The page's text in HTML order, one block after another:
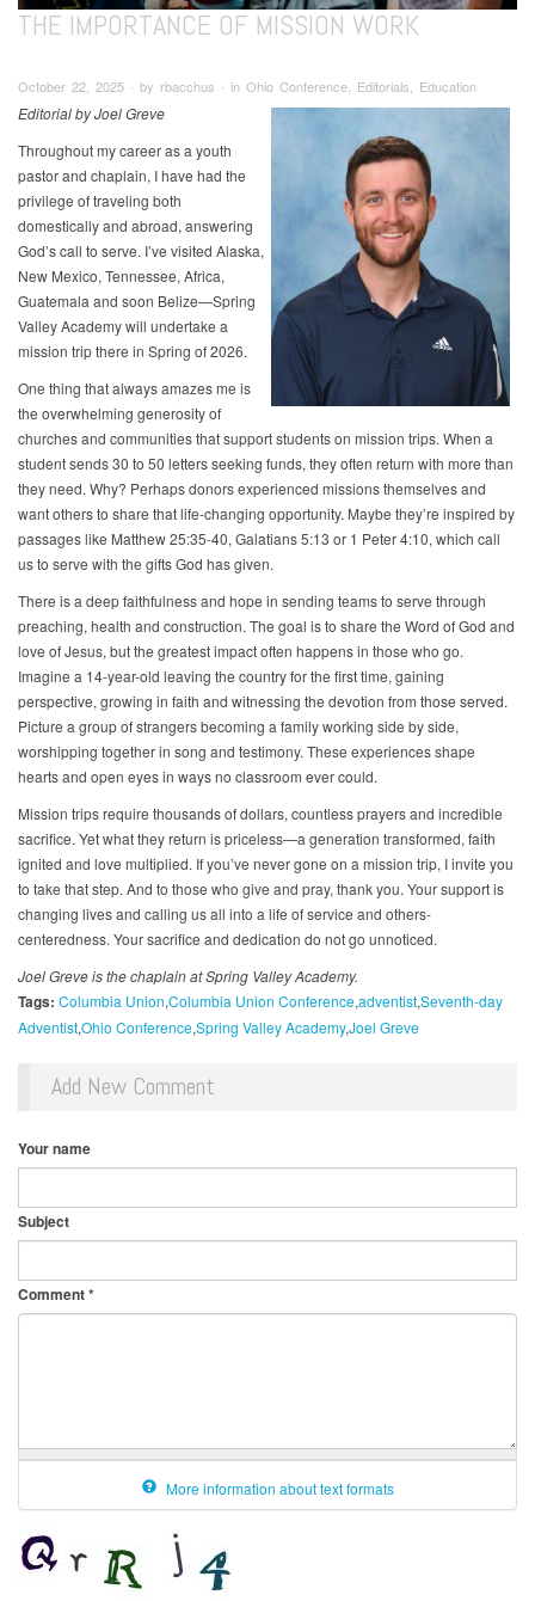
THE IMPORTANCE OF MISSION WORK
October 22, 2025 ∙ by rbacchus ∙ in Ohio Conference, Editorials, Education
Editorial by Joel Greve
Throughout my career as a youth
pastor and chaplain, I have had the
privilege of traveling both
domestically and abroad, answering
God’s call to serve. I’ve visited Alaska,
New Mexico, Tennessee, Africa,
Guatemala and soon Belize—Spring
Valley Academy will undertake a
mission trip there in Spring of 2026.
One thing that always amazes me is
the overwhelming generosity of
churches and communities that support students on mission trips. When a
student sends 30 to 50 letters seeking funds, they often return with more than
they need. Why? Perhaps donors experienced missions themselves and
want others to share that life-changing opportunity. Maybe they’re inspired by
passages like Matthew 25:35-40, Galatians 5:13 or 1 Peter 4:10, which call
us to serve with the gifts God has given.
There is a deep faithfulness and hope in sending teams to serve through
preaching, health and construction. The goal is to share the Word of God and
love of Jesus, but the greatest impact often happens in those who go.
Imagine a 14-year-old leaving the country for the first time, gaining
perspective, growing in faith and witnessing the devotion from those served.
Picture a group of strangers becoming a family working side by side,
worshipping together in song and testimony. These experiences shape
hearts and open eyes in ways no classroom ever could.
Mission trips require thousands of dollars, countless prayers and incredible
sacrifice. Yet what they return is priceless—a generation transformed, faith
ignited and love multiplied. If you’ve never gone on a mission trip, I invite you
to take that step. And to those who give and pray, thank you. Your support is
changing lives and calling us all into a life of service and others-
centeredness. Your sacrifice and dedication do not go unnoticed.
Joel Greve is the chaplain at Spring Valley Academy.
Tags: Columbia Union Columbia Union ConferenceadventistSeventh-day
AdventistOhio ConferenceSpring Valley AcademyJoel Greve
Add New Comment
Your name
Subject
Comment*
More information about text formats